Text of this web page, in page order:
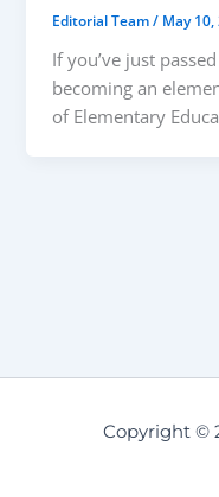
Editorial Team/ May 10,
If you’ve just
becoming an
of Elementary
Copyright ©